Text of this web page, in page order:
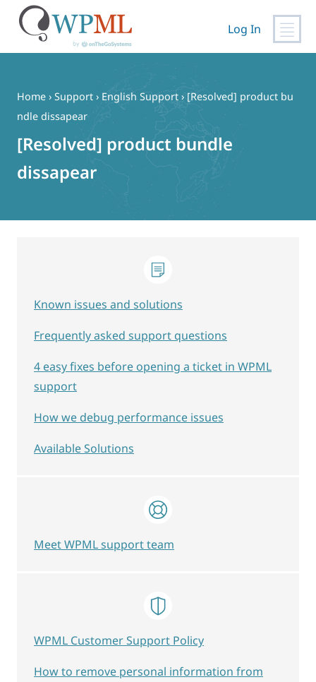
content
Log In
Home › Support › English Support › [Resolved] product bu
ndle dissapear
[Resolved] product bundle
dissapear
Known issues and solutions
Frequently asked support questions
4 easy fixes before opening a ticket in WPML
support
How we debug performance issues
Available Solutions
Meet WPML support team
WPML Customer Support Policy
How to remove personal information from